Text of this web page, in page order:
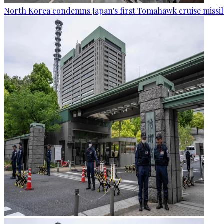
North Korea condemns Japan's first Tomahawk cruise